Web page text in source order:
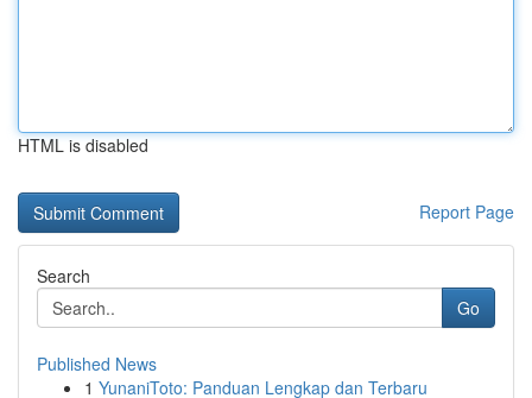
HTML is disabled
Report Page
Search
Go
Published News
1 YunaniToto: Panduan Lengkap dan Terbaru